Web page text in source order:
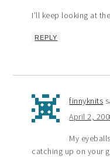
I’ll keep looking at
REPLY
finnyknits
April 2,
My
catching up on your